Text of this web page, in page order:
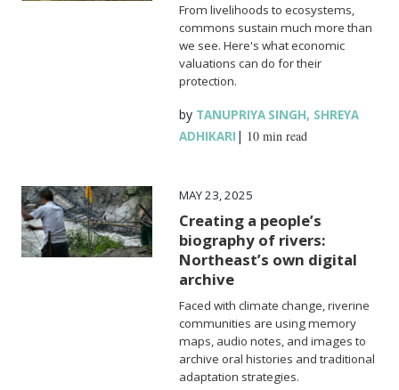
From livelihoods to ecosystems,
commons sustain much more than
we see. Here's what economic
valuations can do for their
protection.
by TANUPRIYA SINGH, SHREYA
ADHIKARI | 10 min read
MAY 23, 2025
Creating a people’s
biography of rivers:
Northeast’s own digital
archive
Faced with climate change, riverine
communities are using memory
maps, audio notes, and images to
archive oral histories and traditional
adaptation strategies.